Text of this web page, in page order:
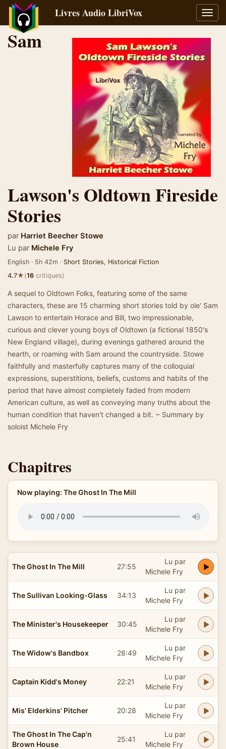
la
Livres Audio LibriVox
Sam
Lawson's Oldtown Fireside
Stories
par Harriet Beecher Stowe
Lu par Michele Fry
English · 5h 42m · Short Stories, Historical Fiction
4.7★(16 critiques)
A sequel to Oldtown Folks, featuring some of the same
characters, these are 15 charming short stories told by ole' Sam
Lawson to entertain Horace and Bill, two impressionable,
curious and clever young boys of Oldtown (a fictional 1850's
New England village), during evenings gathered around the
hearth, or roaming with Sam around the countryside. Stowe
faithfully and masterfully captures many of the colloquial
expressions, superstitions, beliefs, customs and habits of the
period that have almost completely faded from modern
American culture, as well as conveying many truths about the
human condition that haven't changed a bit. ~ Summary by
soloist Michele Fry
Chapitres
Now playing: The Ghost In The Mill
The Ghost In The Mill 27:55
Lu par
Michele Fry
The Sullivan Looking-Glass 34:13
Lu par
Michele Fry
The Minister's Housekeeper 30:45
Lu par
Michele Fry
The Widow's Bandbox 28:49
Lu par
Michele Fry
Captain Kidd's Money 22:21
Lu par
Michele Fry
Mis' Elderkins' Pitcher 20:28
Lu par
Michele Fry
The Ghost In The Cap'n
Brown House
25:41
Lu par
Michele Fry